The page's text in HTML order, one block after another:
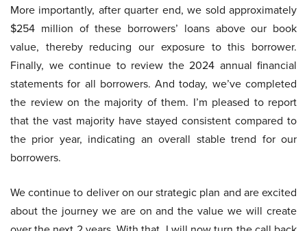
More importantly, after quarter end, we sold approximately
$254 million of these borrowers’ loans above our book
value, thereby reducing our exposure to this borrower.
Finally, we continue to review the 2024 annual financial
statements for all borrowers. And today, we’ve completed
the review on the majority of them. I’m pleased to report
that the vast majority have stayed consistent compared to
the prior year, indicating an overall stable trend for our
borrowers.
We continue to deliver on our strategic plan and are excited
about the journey we are on and the value we will create